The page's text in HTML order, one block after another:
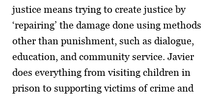
justice means trying to create justice by
‘repairing’ the damage done using methods
other than punishment, such as dialogue,
education, and community service. Javier
does everything from visiting children in
prison to supporting victims of crime and